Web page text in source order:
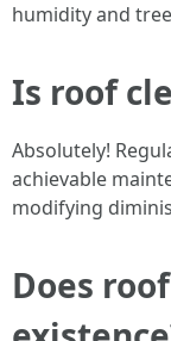
humidity and
Is roof
Absolutely!
achievable
modifying
Does